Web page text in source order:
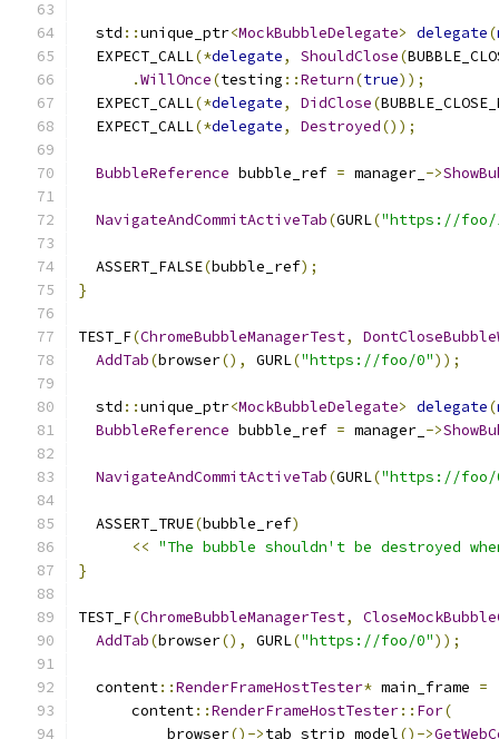
  std
::unique_ptr<MockBubbleDelegate> delegate(
  EXPECT_CALL
(*delegate, ShouldClose(
.WillOnce(testing ::Return(true));
  EXPECT_CALL
(*delegate, DidClose(
  EXPECT_CALL
(*delegate, Destroyed());
BubbleReference bubble_ref = manager_ ->
NavigateAndCommitActiveTab(GURL("https://foo/
  ASSERT_FALSE
(bubble_ref);
}
TEST_F(ChromeBubbleManagerTest,
AddTab(browser(), GURL("https://foo/0"));
  std
::unique_ptr<MockBubbleDelegate> delegate(
BubbleReference bubble_ref = manager_ ->
NavigateAndCommitActiveTab(GURL("https://foo/
  ASSERT_TRUE
(bubble_ref)
<< "The bubble shouldn't be destroyed
}
TEST_F(ChromeBubbleManagerTest,
AddTab(browser(), GURL("https://foo/0"));
  content
::RenderFrameHostTester* main_frame =
      content
::RenderFrameHostTester:: For(
          browser
()->tab_strip_model()->